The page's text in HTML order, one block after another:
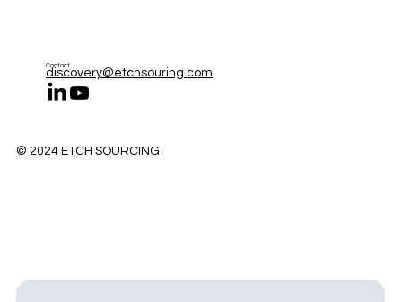
Contact
discovery@etchsouring.com
© 2024 ETCH SOURCING